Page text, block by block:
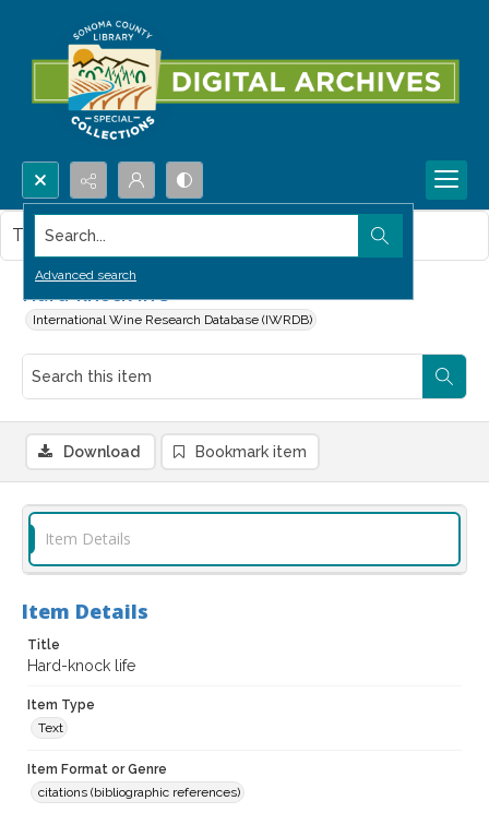
Search...
Advanced search
Hard-knock life
International Wine Research Database (IWRDB)
This item contains no images.
Download Bookmark item
Item Details
Item Details
Title
Hard-knock life
Item Type
Text
Item Format or Genre
citations (bibliographic references)